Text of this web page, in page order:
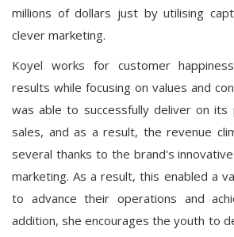
millions of dollars just by utilising
clever marketing.
Koyel works for customer
results while focusing on values and
was able to successfully deliver on
sales, and as a result, the revenue
several thanks to the brand's
marketing. As a result, this enabled a
to advance their operations and
addition, she encourages the youth to